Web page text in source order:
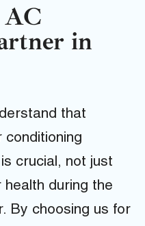
in
that
conditioning
crucial, not just
during the
By choosing us for